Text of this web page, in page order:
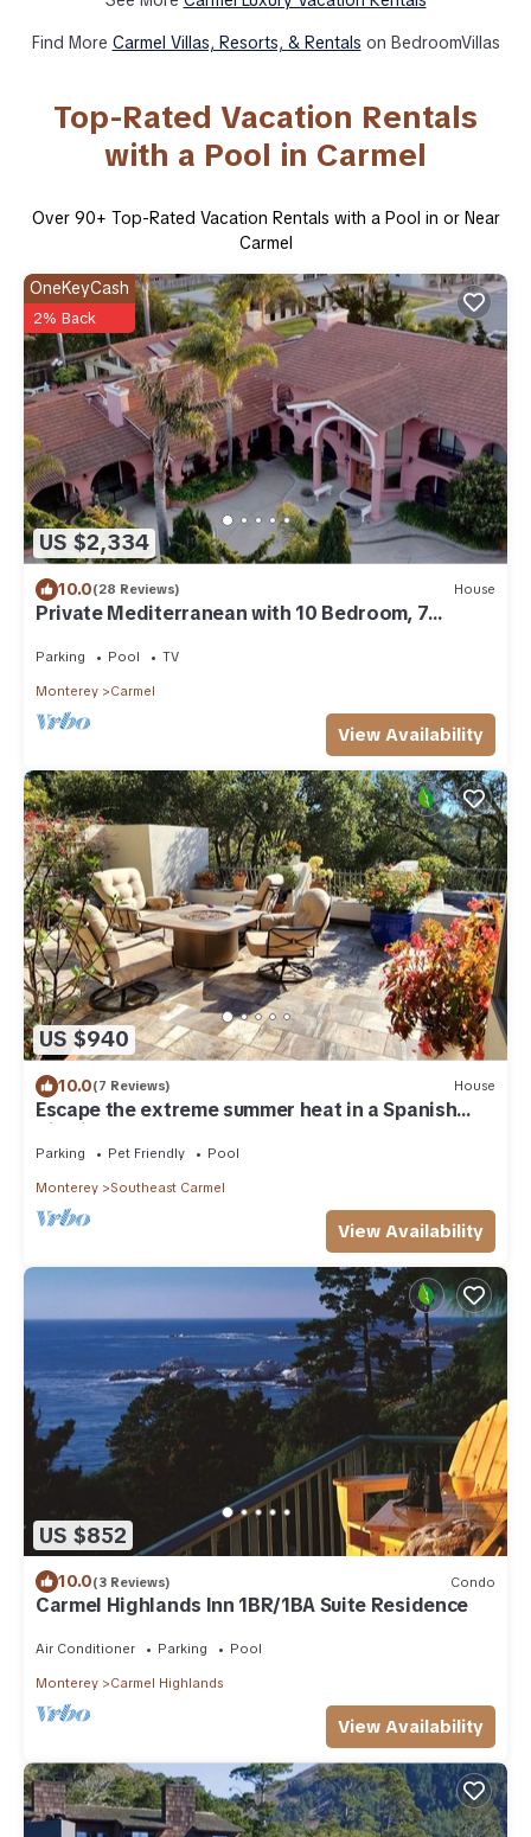
Find More Carmel Villas, Resorts, & Rentals on BedroomVillas
Top-Rated Vacation Rentals
with a Pool in Carmel
Over 90+ Top-Rated Vacation Rentals with a Pool in or Near
Carmel
US $2,334
OneKeyCash
2% Back
10.0(28 Reviews) House
Private Mediterranean with 10 Bedroom, 7
Parking Pool TV
Monterey Carmel
View Availability
US $940
10.0(7 Reviews) House
Escape the extreme summer heat in a Spanish
Villa in Carmel-by-the-Sea
Parking Pet Friendly Pool
Monterey Southeast Carmel
View Availability
US $852
10.0(3 Reviews) Condo
Carmel Highlands Inn 1BR/1BA Suite Residence
Air Conditioner Parking Pool
Monterey Carmel Highlands
View Availability